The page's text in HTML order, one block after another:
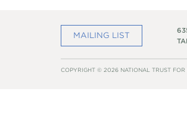
MAILING LIST
COPYRIGHT © 2026 NATIONAL TRUST FOR